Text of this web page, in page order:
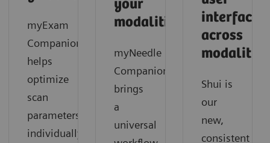
myExam
Companion
helps
optimize
scan
parameters
individually
your
modalities
myNeedle
Companion
brings
a
universal
interface
across
modalities
Shui is
our
new,
consistent